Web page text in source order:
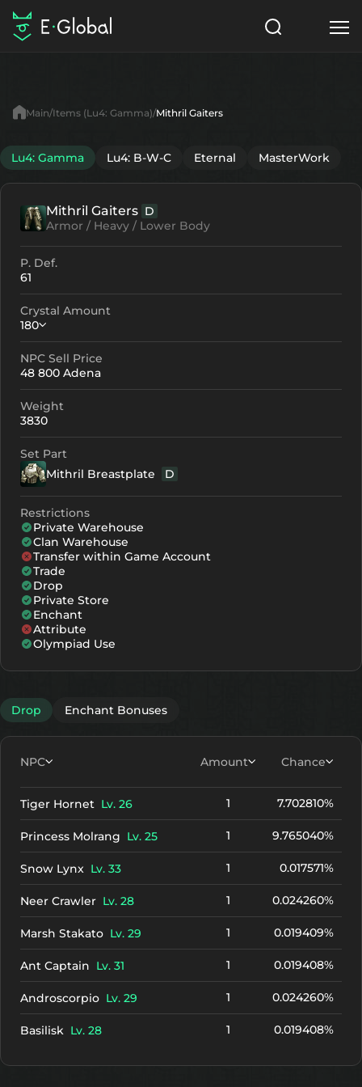
Items
NPC
Articles
English
Search Lu4: Gamma
Main Items (Lu4: Gamma) Mithril Gaiters
Lu4: Gamma Lu4: B-W-C Eternal MasterWork
Mithril Gaiters D
Armor / Heavy / Lower Body
P. Def.
61
Crystal Amount
180
Crystallization
+0 180 -
+2
+3 213
+4
+5
+6
+7
+8
NPC Sell Price
48 800 Adena
Weight
3830
Set Part
Mithril Breastplate
D
Restrictions
Private Warehouse
Clan Warehouse
Transfer within Game Account
Trade
Drop
Private Store
Enchant
Attribute
Olympiad Use
Drop Enchant Bonuses
NPC Amount Chance
Tiger Hornet Lv. 26 1 7.702810%
Princess Molrang Lv. 25 1 9.765040%
Snow Lynx Lv. 33 1 0.017571%
Neer Crawler Lv. 28 1 0.024260%
Marsh Stakato Lv. 29 1 0.019409%
Ant Captain Lv. 31 1 0.019408%
Androscorpio Lv. 29 1 0.024260%
Basilisk Lv. 28 1 0.019408%